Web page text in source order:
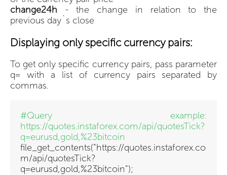
change24h - the change in relation to the
previous day`s close
Displaying only specific currency pairs:
To get only specific currency pairs, pass parameter
q= with a list of currency pairs separated by
commas.
#Query example:
https://quotes.instaforex.com/api/quotesTick?
q=eurusd,gold,%23bitcoin
file_get_contents("https://quotes.instaforex.co
m/api/quotesTick?
q=eurusd,gold,%23bitcoin");